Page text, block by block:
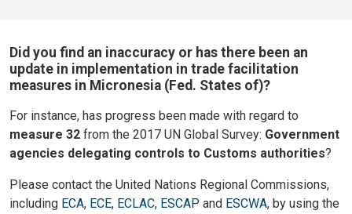
Did you find an inaccuracy or has there been an
update in implementation in trade facilitation
measures in Micronesia (Fed. States of)?
For instance, has progress been made with regard to
measure 32 from the 2017 UN Global Survey: Government
agencies delegating controls to Customs authorities?
Please contact the United Nations Regional Commissions,
including ECA, ECE, ECLAC, ESCAP and ESCWA, by using the